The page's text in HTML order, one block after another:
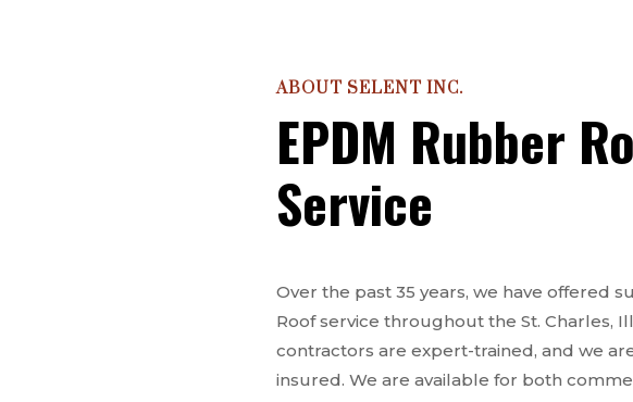
ABOUT SELENT INC.
EPDM Rubber
Service
Over the past 35 years, we have offered
Roof service throughout the St. Charles,
contractors are expert-trained, and we
insured. We are available for both